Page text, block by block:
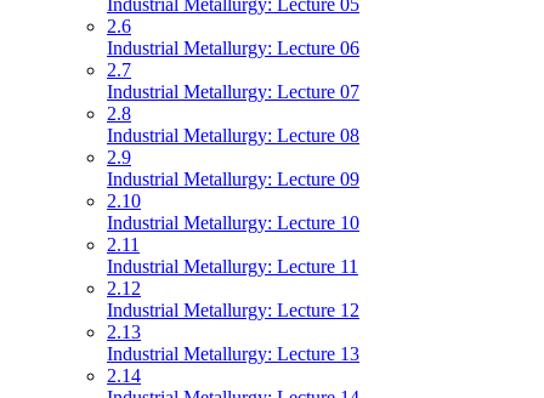
Industrial Metallurgy: Lecture 05
2.6
Industrial Metallurgy: Lecture 06
2.7
Industrial Metallurgy: Lecture 07
2.8
Industrial Metallurgy: Lecture 08
2.9
Industrial Metallurgy: Lecture 09
2.10
Industrial Metallurgy: Lecture 10
2.11
Industrial Metallurgy: Lecture 11
2.12
Industrial Metallurgy: Lecture 12
2.13
Industrial Metallurgy: Lecture 13
2.14